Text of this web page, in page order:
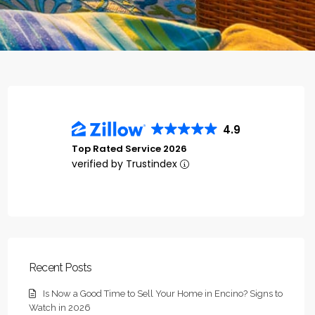
4.9
Top Rated Service 2026
verified by Trustindex
Recent Posts
Is Now a Good Time to Sell Your Home in Encino? Signs to
Watch in 2026